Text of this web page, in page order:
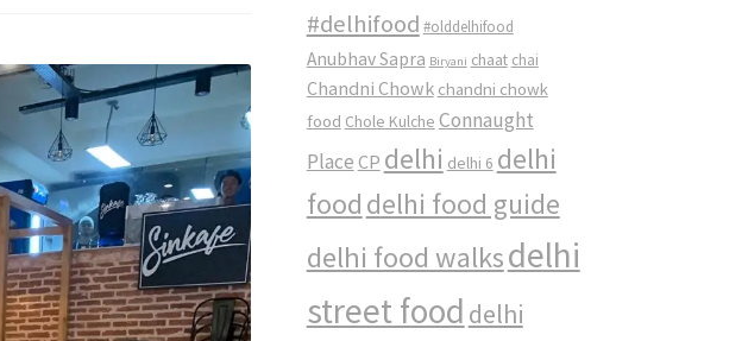
#delhifood #olddelhifood
Anubhav Sapra Biryani chaat chai
Chandni Chowk chandni chowk
food Chole Kulche Connaught
Place CP delhi delhi 6 delhi
food delhi food guide
delhi food walksdelhi
street food delhi